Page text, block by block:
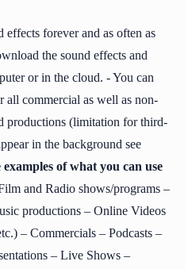
effects forever and as often as
the sound effects and
or in the cloud. - You can
all commercial as well as non-
productions (limitation for third-
in the background see
examples of what you can use
and Radio shows/programs –
productions – Online Videos
– Commercials – Podcasts –
– Live Shows –